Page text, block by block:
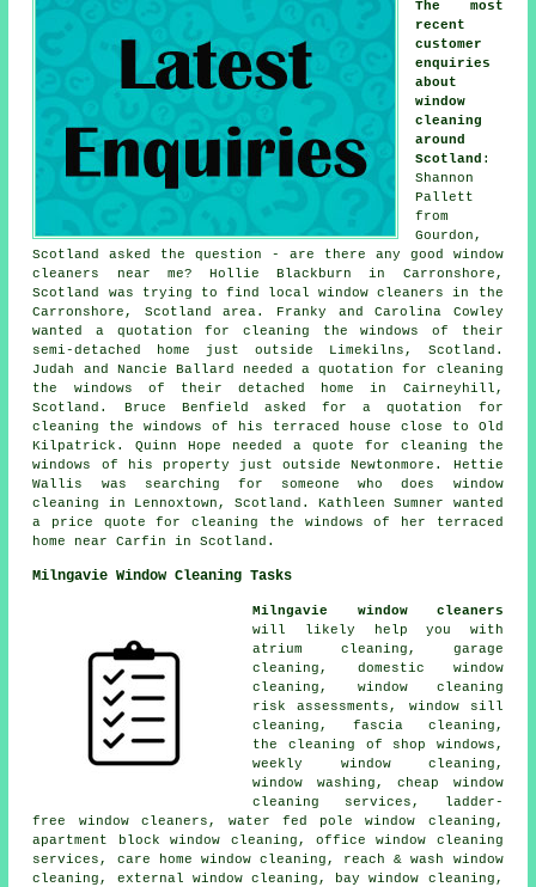
The most
recent
customer
enquiries
about
window
cleaning
around
Scotland :
Shannon
Pallett
from
Gourdon,
Scotland asked the question - are there any good window
cleaners near me? Hollie Blackburn in Carronshore,
Scotland was trying to find local window cleaners in
the
Carronshore, Scotland area. Franky and Carolina Cowley
wanted a quotation for cleaning the windows of their
semi-detached home just outside Limekilns, Scotland.
Judah and Nancie Ballard needed a quotation for cleaning
the windows of their detached home in Cairneyhill,
Scotland. Bruce Benfield asked for a quotation for
cleaning the windows of his terraced house close to Old
Kilpatrick. Quinn Hope needed a quote for cleaning the
windows of his property just outside Newtonmore. Hettie
Wallis was searching for someone who does window
cleaning in Lennoxtown, Scotland. Kathleen Sumner wanted
a price quote for cleaning the windows of her terraced
home near Carfin in Scotland.
Milngavie Window Cleaning Tasks
Milngavie window cleaners
will likely help you with
atrium cleaning, garage
cleaning, domestic window
cleaning, window cleaning
risk assessments, window sill
cleaning, fascia cleaning,
the cleaning of shop windows,
weekly window cleaning,
window washing, cheap window
cleaning services, ladder-
free window cleaners, water fed pole window cleaning,
apartment block window cleaning, office window cleaning
services, care home window cleaning, reach & wash window
cleaning, external window cleaning, bay window cleaning,